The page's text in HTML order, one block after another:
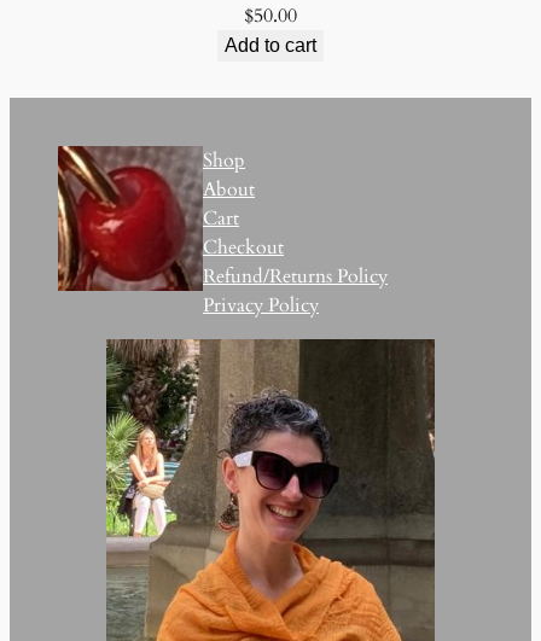
$50.00
Add to cart
Shop
About
Cart
Checkout
Refund/Returns Policy
Privacy Policy